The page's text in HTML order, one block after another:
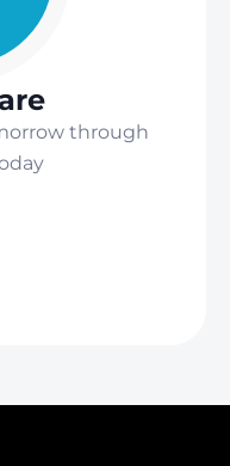
through